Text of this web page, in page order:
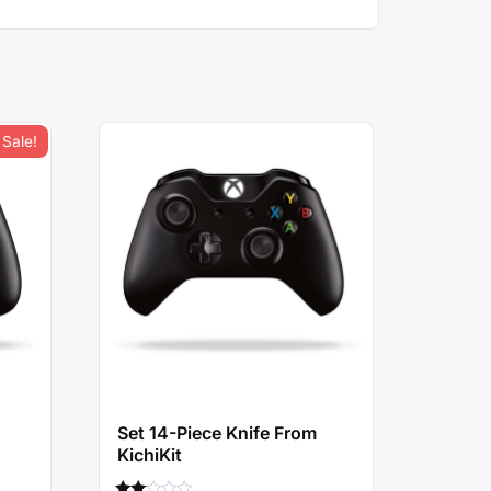
Sale!
Set 14-Piece Knife From
KichiKit